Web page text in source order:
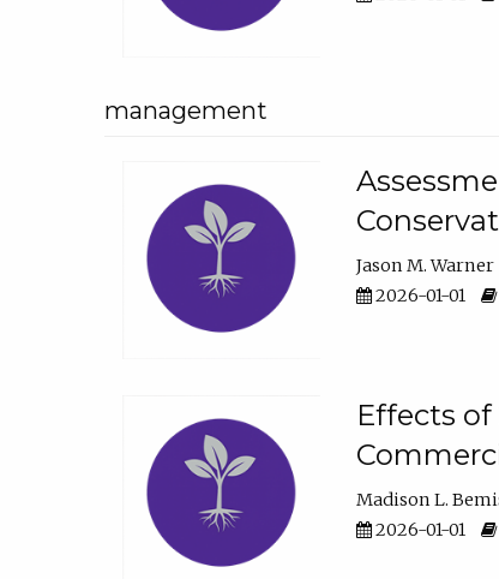
management
Jason M. Warner
2026-01-01
Effects
Madison L.
2026-01-01